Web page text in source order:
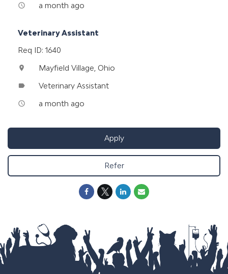
access_time a month ago
Veterinary Assistant
Req ID: 1640
location_on Mayfield Village, Ohio
label Veterinary Assistant
access_time a month ago
Apply
Refer